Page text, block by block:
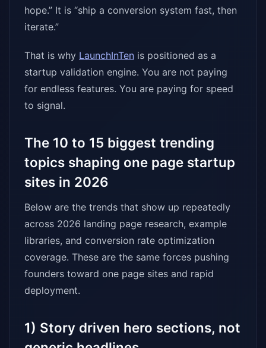
hope.” It is “ship a conversion system fast, then
iterate.”
That is why LaunchInTen is positioned as a
startup validation engine. You are not paying
for endless features. You are paying for speed
to signal.
The 10 to 15 biggest trending
topics shaping one page startup
sites in 2026
Below are the trends that show up repeatedly
across 2026 landing page research, example
libraries, and conversion rate optimization
coverage. These are the same forces pushing
founders toward one page sites and rapid
deployment.
1) Story driven hero sections, not